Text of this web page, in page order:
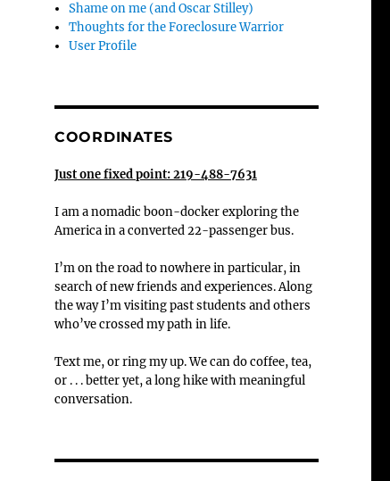
Shame on me (and Oscar Stilley)
Thoughts for the Foreclosure Warrior
User Profile
COORDINATES
Just one fixed point: 219-488-7631
I am a nomadic boon-docker exploring the
America in a converted 22-passenger bus.
I’m on the road to nowhere in particular, in
search of new friends and experiences. Along
the way I’m visiting past students and others
who’ve crossed my path in life.
Text me, or ring my up. We can do coffee, tea,
or . . . better yet, a long hike with meaningful
conversation.